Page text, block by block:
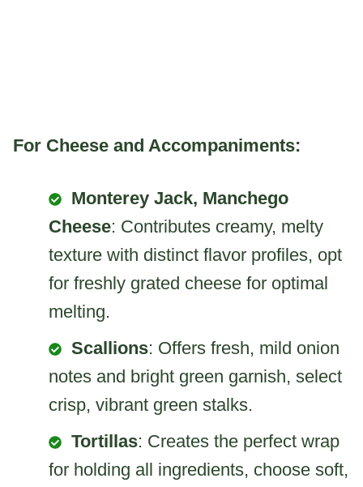
For Cheese and Accompaniments:
Monterey Jack, Manchego
Cheese: Contributes creamy, melty
texture with distinct flavor profiles, opt
for freshly grated cheese for optimal
melting.
Scallions: Offers fresh, mild onion
notes and bright green garnish, select
crisp, vibrant green stalks.
Tortillas: Creates the perfect wrap
for holding all ingredients, choose soft,